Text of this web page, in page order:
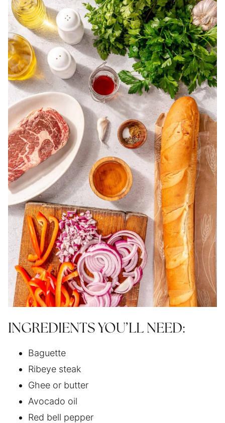
INGREDIENTS YOU’LL NEED:
Baguette
Ribeye steak
Ghee or butter
Avocado oil
Red bell pepper